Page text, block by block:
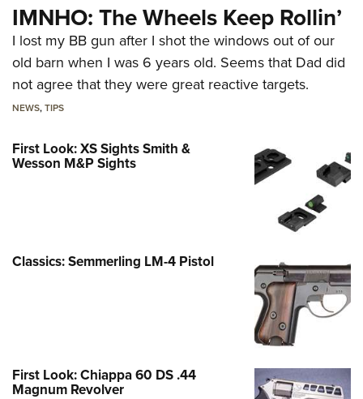
IMNHO: The Wheels Keep Rollin’
I lost my BB gun after I shot the windows out of our
old barn when I was 6 years old. Seems that Dad did
not agree that they were great reactive targets.
NEWS,TIPS
First Look: XS Sights Smith &
Wesson M&P Sights
Classics: Semmerling LM-4 Pistol
First Look: Chiappa 60 DS .44
Magnum Revolver